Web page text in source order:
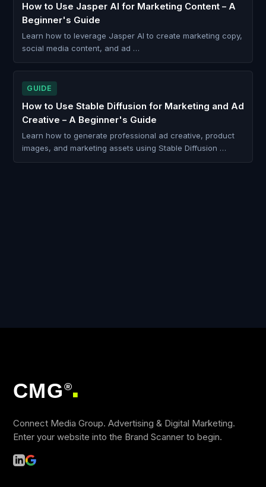
How to Use Jasper AI for Marketing Content – A
Beginner's Guide
Learn how to leverage Jasper AI to create marketing copy,
social media content, and ad …
GUIDE
How to Use Stable Diffusion for Marketing and Ad
Creative – A Beginner's Guide
Learn how to generate professional ad creative, product
images, and marketing assets using Stable Diffusion …
CMG ®
■
Connect Media Group. Advertising & Digital Marketing.
Enter your website into the Brand Scanner to begin.